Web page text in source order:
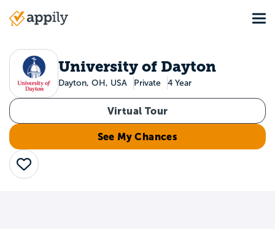
Main
University of Dayton
Dayton, OH, USA Private 4 Year
Virtual Tour
See My Chances
Save